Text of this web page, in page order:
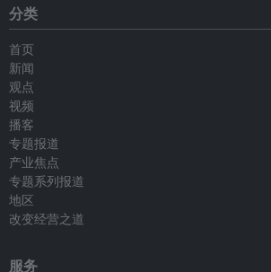
分类
首页
新闻
观点
视频
播客
专题报道
产业焦点
专题系列报道
地区
改变经营之道
服务